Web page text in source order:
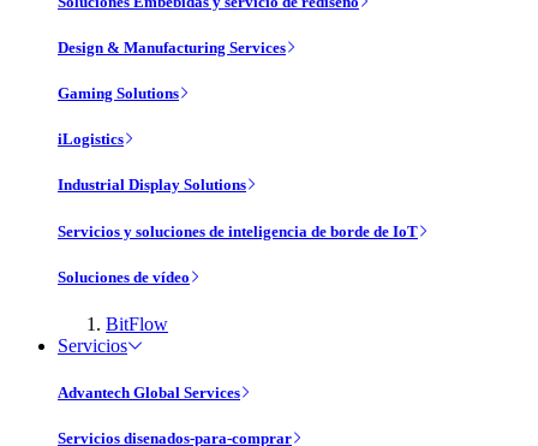
Design & Manufacturing Services
Gaming Solutions
iLogistics
Industrial Display Solutions
Servicios y soluciones de inteligencia de borde de IoT
Soluciones de vídeo
BitFlow
Servicios
Advantech Global Services
Servicios disenados-para-comprar